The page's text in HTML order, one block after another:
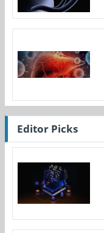
Editor Picks